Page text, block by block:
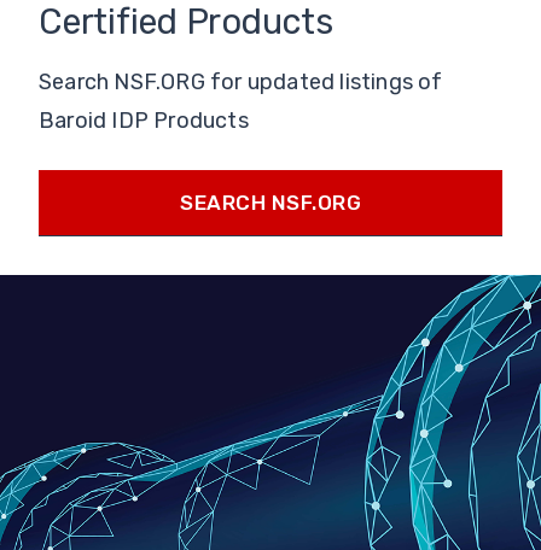
Certified Products
Search NSF.ORG for updated listings of
Baroid IDP Products
SEARCH NSF.ORG